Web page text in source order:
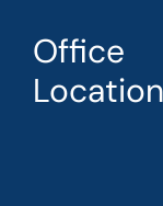
Office